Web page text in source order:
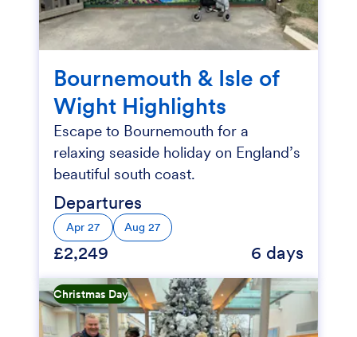
Bournemouth & Isle of
Wight Highlights
Escape to Bournemouth for a
relaxing seaside holiday on England’s
beautiful south coast.
Departures
Apr 27 Aug 27
£2,249 6 days
Christmas Day